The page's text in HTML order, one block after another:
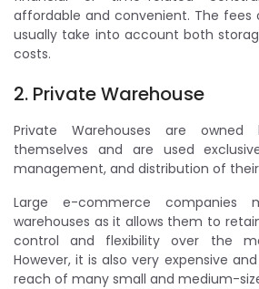
affordable and convenient. The fees
usually take into account both
costs.
2. Private Warehouse
Private Warehouses are owned
themselves and are used
management, and distribution of
Large e-commerce companies
warehouses as it allows them to
control and flexibility over the
However, it is also very expensive
reach of many small and medium-